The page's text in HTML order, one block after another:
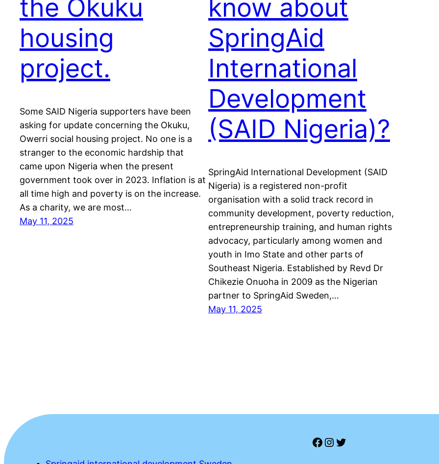
the Okuku
housing
project.
Some SAID Nigeria supporters have been
asking for update concerning the Okuku,
Owerri social housing project. No one is a
stranger to the economic hardship that
came upon Nigeria when the present
government took over in 2023. Inflation is at
all time high and poverty is on the increase.
As a charity, we are most…
May 11, 2025
know about
SpringAid
International
Development
(SAID Nigeria)?
SpringAid International Development (SAID
Nigeria) is a registered non-profit
organisation with a solid track record in
community development, poverty reduction,
entrepreneurship training, and human rights
advocacy, particularly among women and
youth in Imo State and other parts of
Southeast Nigeria. Established by Revd Dr
Chikezie Onuoha in 2009 as the Nigerian
partner to SpringAid Sweden,…
May 11, 2025
Facebook
Instagram
Twitter